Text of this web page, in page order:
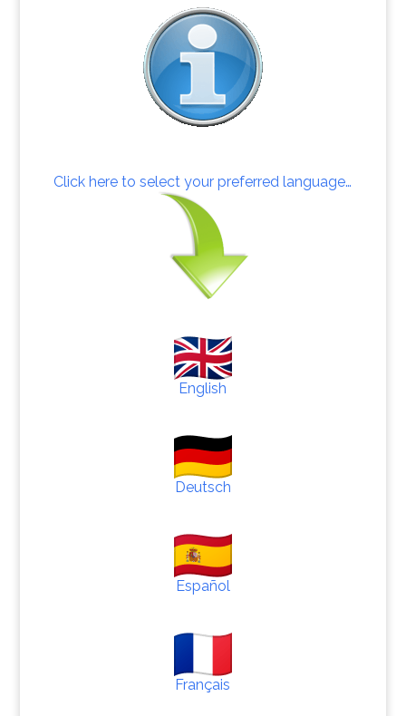
Click here to select your preferred language…
English
Deutsch
Español
Français